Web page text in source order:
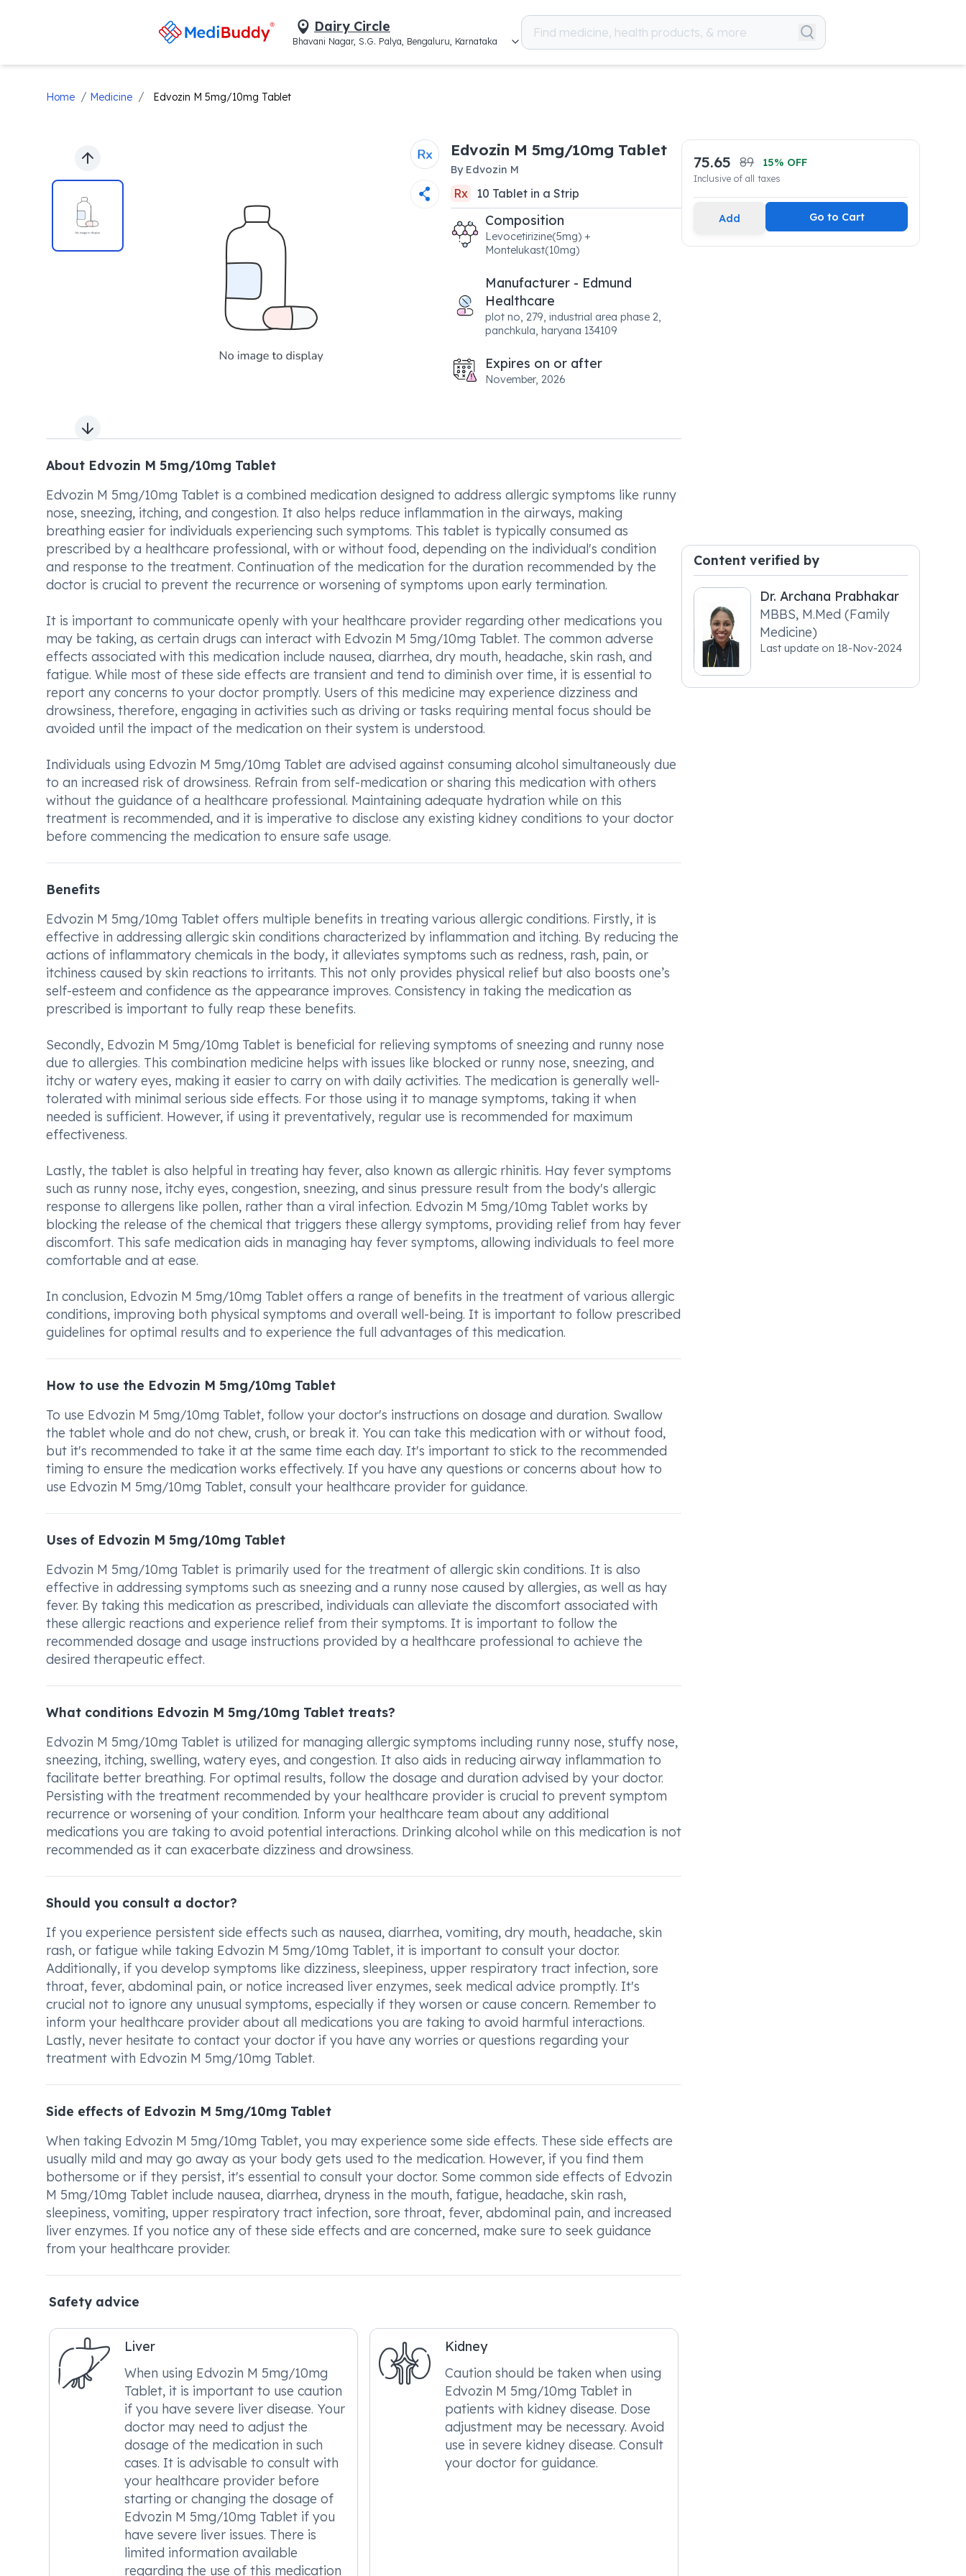
Dairy Circle
Bhavani Nagar, S.G. Palya, Bengaluru, Karnataka
Home / Medicine / Edvozin M 5mg/10mg Tablet
Previous slide
Next slide
Edvozin M 5mg/10mg Tablet
By Edvozin M
Rx 10 Tabletin a Strip
Composition
Levocetirizine(5mg) +
Montelukast(10mg)
Manufacturer - Edmund
Healthcare
plot no, 279, industrial area phase 2,
panchkula, haryana 134109
Expires on or after
November, 2026
About Edvozin M 5mg/10mg Tablet
Edvozin M 5mg/10mg Tablet is a combined medication designed to address allergic symptoms like runny
nose, sneezing, itching, and congestion. It also helps reduce inflammation in the airways, making
breathing easier for individuals experiencing such symptoms. This tablet is typically consumed as
prescribed by a healthcare professional, with or without food, depending on the individual's condition
and response to the treatment. Continuation of the medication for the duration recommended by the
doctor is crucial to prevent the recurrence or worsening of symptoms upon early termination.
It is important to communicate openly with your healthcare provider regarding other medications you
may be taking, as certain drugs can interact with Edvozin M 5mg/10mg Tablet. The common adverse
effects associated with this medication include nausea, diarrhea, dry mouth, headache, skin rash, and
fatigue. While most of these side effects are transient and tend to diminish over time, it is essential to
report any concerns to your doctor promptly. Users of this medicine may experience dizziness and
drowsiness, therefore, engaging in activities such as driving or tasks requiring mental focus should be
avoided until the impact of the medication on their system is understood.
Individuals using Edvozin M 5mg/10mg Tablet are advised against consuming alcohol simultaneously due
to an increased risk of drowsiness. Refrain from self-medication or sharing this medication with others
without the guidance of a healthcare professional. Maintaining adequate hydration while on this
treatment is recommended, and it is imperative to disclose any existing kidney conditions to your doctor
before commencing the medication to ensure safe usage.
Benefits
Edvozin M 5mg/10mg Tablet offers multiple benefits in treating various allergic conditions. Firstly, it is
effective in addressing allergic skin conditions characterized by inflammation and itching. By reducing the
actions of inflammatory chemicals in the body, it alleviates symptoms such as redness, rash, pain, or
itchiness caused by skin reactions to irritants. This not only provides physical relief but also boosts one’s
self-esteem and confidence as the appearance improves. Consistency in taking the medication as
prescribed is important to fully reap these benefits.
Secondly, Edvozin M 5mg/10mg Tablet is beneficial for relieving symptoms of sneezing and runny nose
due to allergies. This combination medicine helps with issues like blocked or runny nose, sneezing, and
itchy or watery eyes, making it easier to carry on with daily activities. The medication is generally well-
tolerated with minimal serious side effects. For those using it to manage symptoms, taking it when
needed is sufficient. However, if using it preventatively, regular use is recommended for maximum
effectiveness.
Lastly, the tablet is also helpful in treating hay fever, also known as allergic rhinitis. Hay fever symptoms
such as runny nose, itchy eyes, congestion, sneezing, and sinus pressure result from the body's allergic
response to allergens like pollen, rather than a viral infection. Edvozin M 5mg/10mg Tablet works by
blocking the release of the chemical that triggers these allergy symptoms, providing relief from hay fever
discomfort. This safe medication aids in managing hay fever symptoms, allowing individuals to feel more
comfortable and at ease.
In conclusion, Edvozin M 5mg/10mg Tablet offers a range of benefits in the treatment of various allergic
conditions, improving both physical symptoms and overall well-being. It is important to follow prescribed
guidelines for optimal results and to experience the full advantages of this medication.
How to use the Edvozin M 5mg/10mg Tablet
To use Edvozin M 5mg/10mg Tablet, follow your doctor's instructions on dosage and duration. Swallow
the tablet whole and do not chew, crush, or break it. You can take this medication with or without food,
but it's recommended to take it at the same time each day. It's important to stick to the recommended
timing to ensure the medication works effectively. If you have any questions or concerns about how to
use Edvozin M 5mg/10mg Tablet, consult your healthcare provider for guidance.
Uses of Edvozin M 5mg/10mg Tablet
Edvozin M 5mg/10mg Tablet is primarily used for the treatment of allergic skin conditions. It is also
effective in addressing symptoms such as sneezing and a runny nose caused by allergies, as well as hay
fever. By taking this medication as prescribed, individuals can alleviate the discomfort associated with
these allergic reactions and experience relief from their symptoms. It is important to follow the
recommended dosage and usage instructions provided by a healthcare professional to achieve the
desired therapeutic effect.
What conditions Edvozin M 5mg/10mg Tablet treats?
Edvozin M 5mg/10mg Tablet is utilized for managing allergic symptoms including runny nose, stuffy nose,
sneezing, itching, swelling, watery eyes, and congestion. It also aids in reducing airway inflammation to
facilitate better breathing. For optimal results, follow the dosage and duration advised by your doctor.
Persisting with the treatment recommended by your healthcare provider is crucial to prevent symptom
recurrence or worsening of your condition. Inform your healthcare team about any additional
medications you are taking to avoid potential interactions. Drinking alcohol while on this medication is not
recommended as it can exacerbate dizziness and drowsiness.
Should you consult a doctor?
If you experience persistent side effects such as nausea, diarrhea, vomiting, dry mouth, headache, skin
rash, or fatigue while taking Edvozin M 5mg/10mg Tablet, it is important to consult your doctor.
Additionally, if you develop symptoms like dizziness, sleepiness, upper respiratory tract infection, sore
throat, fever, abdominal pain, or notice increased liver enzymes, seek medical advice promptly. It's
crucial not to ignore any unusual symptoms, especially if they worsen or cause concern. Remember to
inform your healthcare provider about all medications you are taking to avoid harmful interactions.
Lastly, never hesitate to contact your doctor if you have any worries or questions regarding your
treatment with Edvozin M 5mg/10mg Tablet.
Side effects of Edvozin M 5mg/10mg Tablet
When taking Edvozin M 5mg/10mg Tablet, you may experience some side effects. These side effects are
usually mild and may go away as your body gets used to the medication. However, if you find them
bothersome or if they persist, it's essential to consult your doctor. Some common side effects of Edvozin
M 5mg/10mg Tablet include nausea, diarrhea, dryness in the mouth, fatigue, headache, skin rash,
sleepiness, vomiting, upper respiratory tract infection, sore throat, fever, abdominal pain, and increased
liver enzymes. If you notice any of these side effects and are concerned, make sure to seek guidance
from your healthcare provider.
Safety advice
Liver
When using Edvozin M 5mg/10mg
Tablet, it is important to use caution
if you have severe liver disease. Your
doctor may need to adjust the
dosage of the medication in such
cases. It is advisable to consult with
your healthcare provider before
starting or changing the dosage of
Edvozin M 5mg/10mg Tablet if you
have severe liver issues. There is
limited information available
regarding the use of this medication
Kidney
Caution should be taken when using
Edvozin M 5mg/10mg Tablet in
patients with kidney disease. Dose
adjustment may be necessary. Avoid
use in severe kidney disease. Consult
your doctor for guidance.
75.65 89 15% OFF
Inclusive of all taxes
Add Go to Cart
Content verified by
Dr. Archana Prabhakar
MBBS, M.Med (Family
Medicine)
Last update on 18-Nov-2024